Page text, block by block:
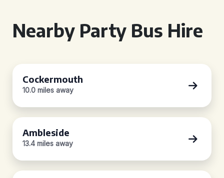
Nearby Party Bus Hire
Cockermouth
10.0 miles away
Ambleside
13.4 miles away